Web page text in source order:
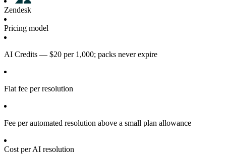
Zendesk
Pricing model
AI Credits — $20 per 1,000; packs never expire
Flat fee per resolution
Fee per automated resolution above a small plan allowance
Cost per AI resolution